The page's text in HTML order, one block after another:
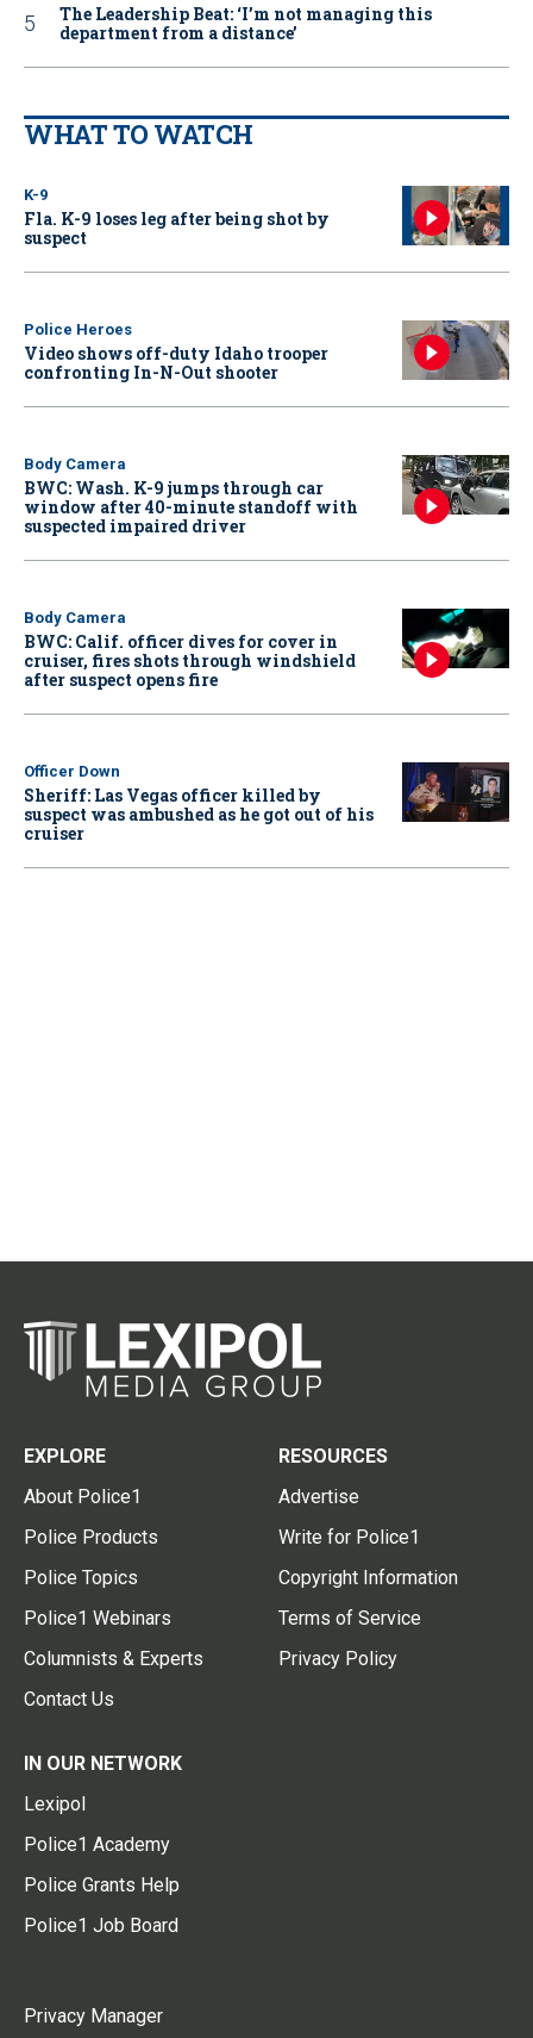
The Leadership Beat: ‘I’m not managing this
department from a distance’
WHAT TO WATCH
K-9
Fla. K-9 loses leg after being shot by
suspect
Police Heroes
Video shows off-duty Idaho trooper
confronting In-N-Out shooter
Body Camera
BWC: Wash. K-9 jumps through car
window after 40-minute standoff with
suspected impaired driver
Body Camera
BWC: Calif. officer dives for cover in
cruiser, fires shots through windshield
after suspect opens fire
Officer Down
Sheriff: Las Vegas officer killed by
suspect was ambushed as he got out of his
cruiser
EXPLORE
About Police1
Police Products
Police Topics
Police1 Webinars
Columnists & Experts
Contact Us
RESOURCES
Advertise
Write for Police1
Copyright Information
Terms of Service
Privacy Policy
IN OUR NETWORK
Lexipol
Police1 Academy
Police Grants Help
Police1 Job Board
Privacy Manager